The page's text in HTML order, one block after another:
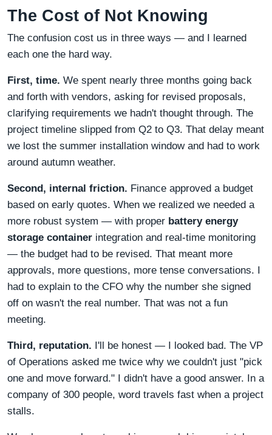
The Cost of Not Knowing
The confusion cost us in three ways — and I learned
each one the hard way.
First, time. We spent nearly three months going back
and forth with vendors, asking for revised proposals,
clarifying requirements we hadn't thought through. The
project timeline slipped from Q2 to Q3. That delay meant
we lost the summer installation window and had to work
around autumn weather.
Second, internal friction. Finance approved a budget
based on early quotes. When we realized we needed a
more robust system — with proper battery energy
storage container integration and real-time monitoring
— the budget had to be revised. That meant more
approvals, more questions, more tense conversations. I
had to explain to the CFO why the number she signed
off on wasn't the real number. That was not a fun
meeting.
Third, reputation. I'll be honest — I looked bad. The VP
of Operations asked me twice why we couldn't just "pick
one and move forward." I didn't have a good answer. In a
company of 300 people, word travels fast when a project
stalls.